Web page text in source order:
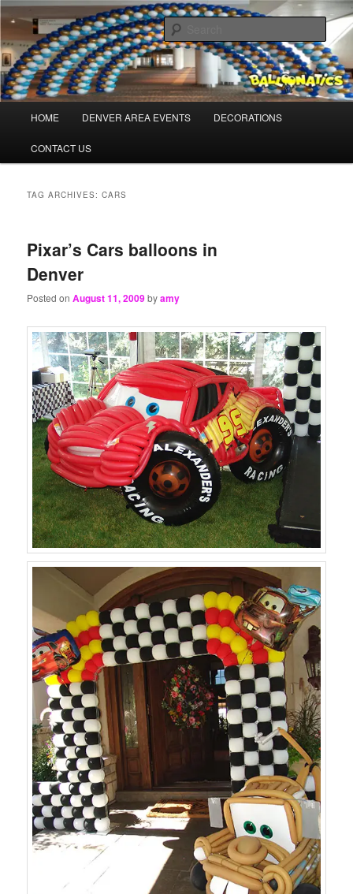
Skip
primary
content
Skip
secondary
contentTheBalloonPros.com
Balloons for Denver
HOME DENVER AREA EVENTS DECORATIONS
CONTACT US
TAG ARCHIVES:CARS
Pixar’s Cars balloons in
Denver
Posted onAugust 11, 2009byamy